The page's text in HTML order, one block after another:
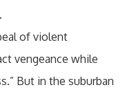
of violent
vengeance while
But in the suburban